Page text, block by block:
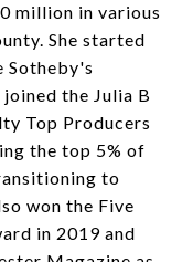
million in various
She started
Sotheby's
the Julia B
Top Producers
the top 5% of
to
won the Five
in 2019 and